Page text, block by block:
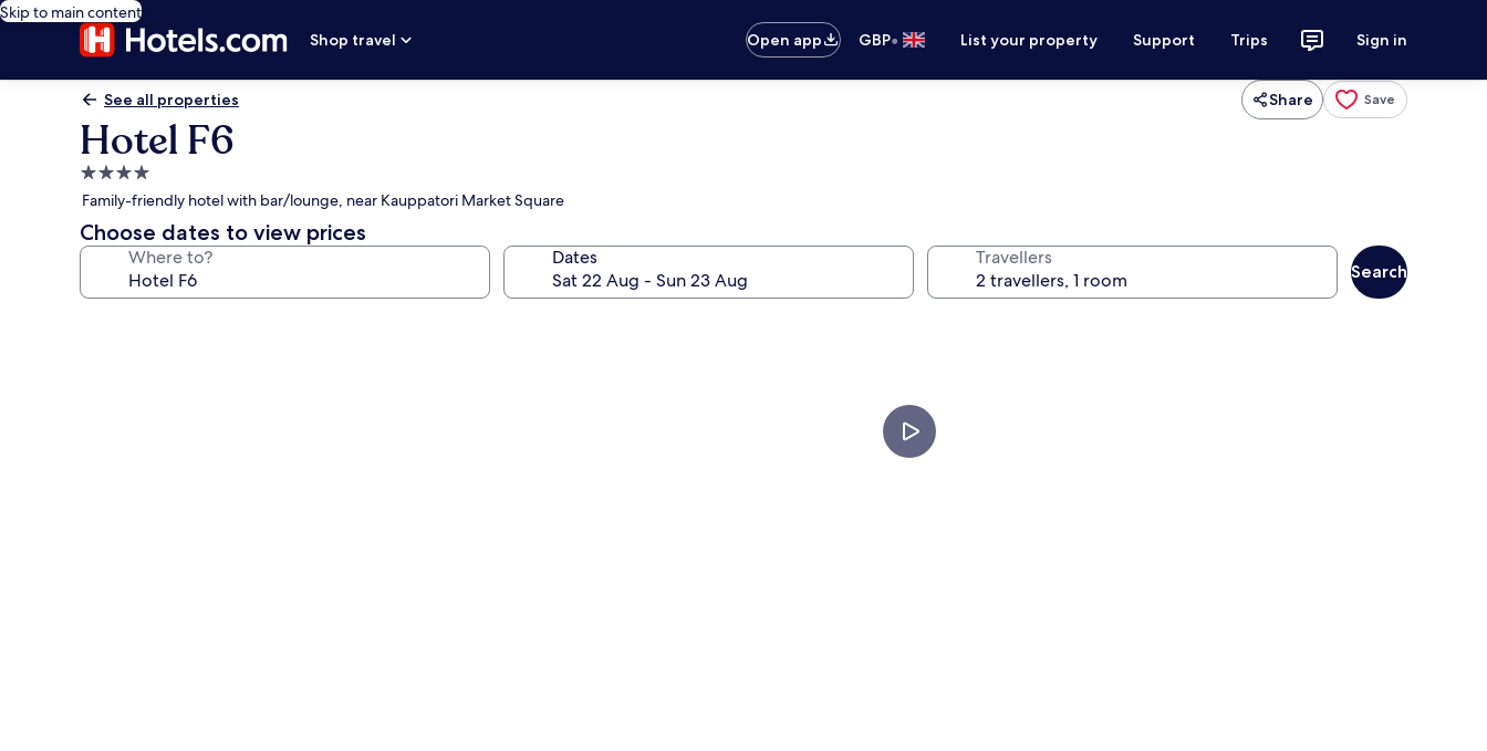
Skip to main content
Shop travel
Open app GBP• List your property Support Trips Sign in
See all properties Share Save
Hotel F6
4.0
star
property
Family-friendly hotel with bar/lounge, near Kauppatori Market Square
Choose dates to view prices
Where to? Dates Travellers
Search